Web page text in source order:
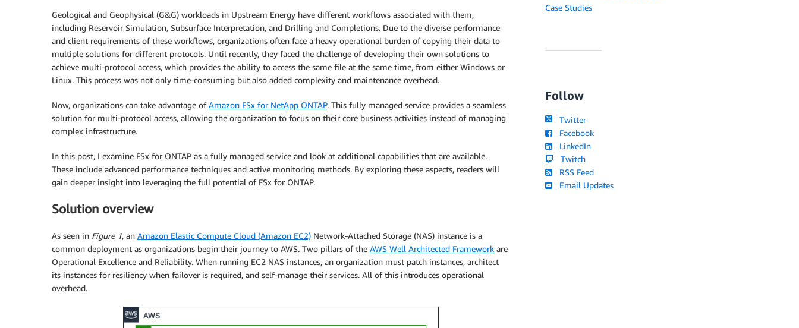
Geological and Geophysical (G&G) workloads in Upstream Energy have different workflows associated with them,
including Reservoir Simulation, Subsurface Interpretation, and Drilling and Completions. Due to the diverse performance
and client requirements of these workflows, organizations often face a heavy operational burden of copying their data to
multiple solutions for different protocols. Until recently, they faced the challenge of developing their own solutions to
achieve multi-protocol access, which provides the ability to access the same file at the same time, from either Windows or
Linux. This process was not only time-consuming but also added complexity and maintenance overhead.
Now, organizations can take advantage ofAmazon FSx for NetApp ONTAP. This fully managed service provides a seamless
solution for multi-protocol access, allowing the organization to focus on their core business activities instead of managing
complex infrastructure.
In this post, I examine FSx for ONTAP as a fully managed service and look at additional capabilities that are available.
These include advanced performance techniques and active monitoring methods. By exploring these aspects, readers will
gain deeper insight into leveraging the full potential of FSx for ONTAP.
Solution overview
As seen in Figure 1, an Amazon Elastic Compute Cloud (Amazon EC2) Network-Attached Storage (NAS) instance is a
common deployment as organizations begin their journey to AWS. Two pillars of the AWS Well Architected Framework are
Operational Excellence and Reliability. When running EC2 NAS instances, an organization must patch instances, architect
its instances for resiliency when failover is required, and self-manage their services. All of this introduces operational
overhead.
Case Studies
Follow
Twitter
Facebook
LinkedIn
Twitch
RSS Feed
Email Updates